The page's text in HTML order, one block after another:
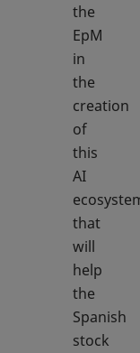
the
EpM
in
the
creation
of
this
AI
that
will
help
the
Spanish
stock